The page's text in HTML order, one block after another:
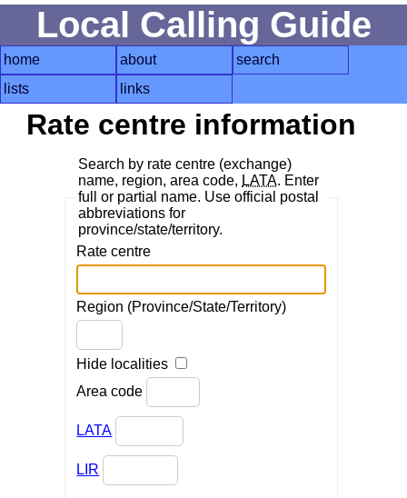
Local Calling Guide
home about
search
lists
links
Rate centre information
Search by rate centre (exchange)
name, region, area code, LATA. Enter
full or partial name. Use official postal
abbreviations for
province/state/territory.
Rate centre
Region (Province/State/Territory)
Hide localities
Area code
LATA
LIR